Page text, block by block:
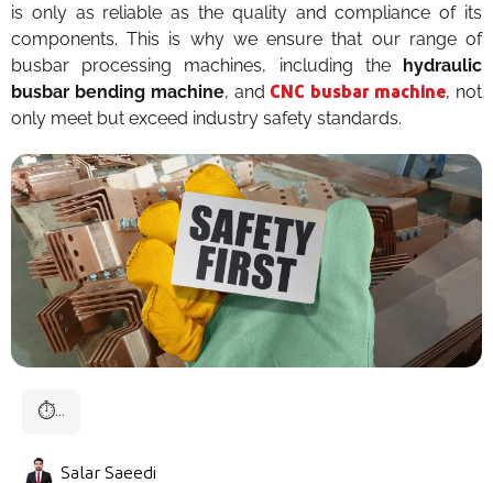
is only as reliable as the quality and compliance of its
components. This is why we ensure that our range of
busbar processing machines, including the hydraulic
busbar bending machine, and CNC busbar machine, not
only meet but exceed industry safety standards.
⏱...
Salar Saeedi